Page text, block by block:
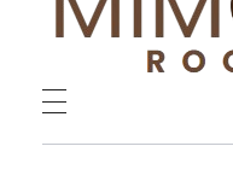
Mimosa Hostilis Root Bark for Sale – Jurema Powder, Powdered MHRB, Shredded
Shop high-quality Mimosa Root Bark for sale, including Jurema Powder, Mimosa Hostilis Powdered MHRB, and shredded Mimosa Tenuiflora Root Bark. Order now!